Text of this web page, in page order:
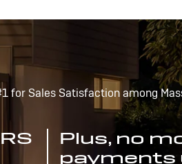
for Sales Satisfaction among
Plus, no
payments